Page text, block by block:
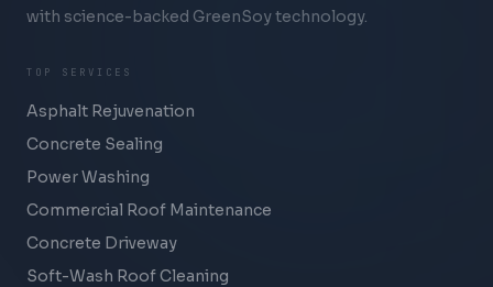
with science-backed GreenSoy technology.
TOP SERVICES
Asphalt Rejuvenation
Concrete Sealing
Power Washing
Commercial Roof Maintenance
Concrete Driveway
Soft-Wash Roof Cleaning